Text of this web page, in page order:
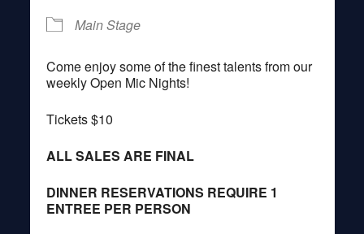
Main Stage
Come enjoy some of the finest talents from our
weekly Open Mic Nights!
Tickets $10
ALL SALES ARE FINAL
DINNER RESERVATIONS REQUIRE 1
ENTREE PER PERSON